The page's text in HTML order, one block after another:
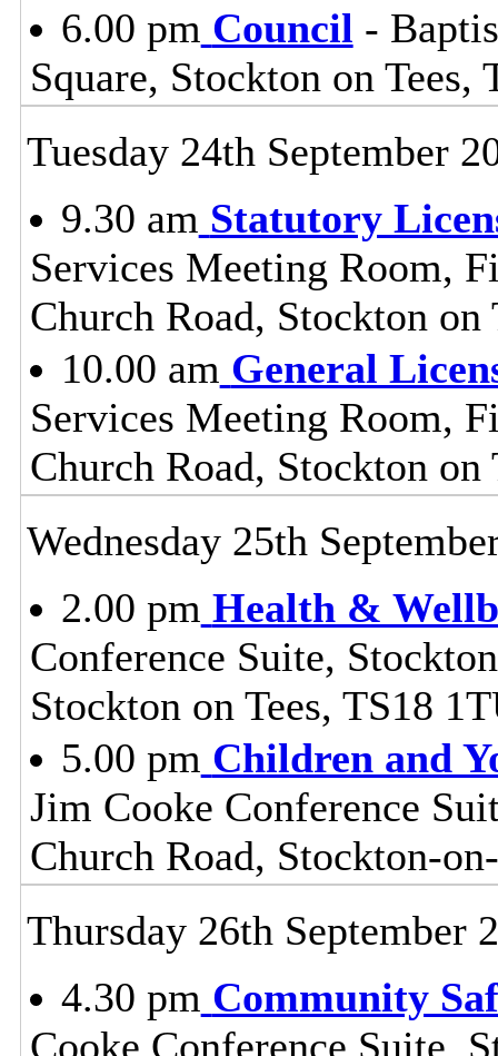
6.00 pm Council -
Square, Stockton on Tees,
Tuesday 24th September
9.30 am Statutory
Services Meeting Room,
Church Road, Stockton on
10.00 am General
Services Meeting Room,
Church Road, Stockton on
Wednesday 25th
2.00 pm Health &
Conference Suite,
Stockton on Tees, TS18
5.00 pm Children and
Jim Cooke Conference
Church Road, Stockton-
Thursday 26th September
4.30 pm Community
Cooke Conference Suite,